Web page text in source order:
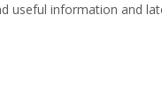
useful information and